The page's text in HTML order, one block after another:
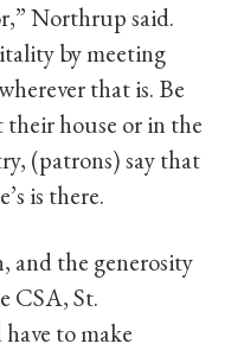
Northrup said.
by meeting
that is. Be
house or in the
(patrons) say that
is there.
and the generosity
CSA, St.
to make